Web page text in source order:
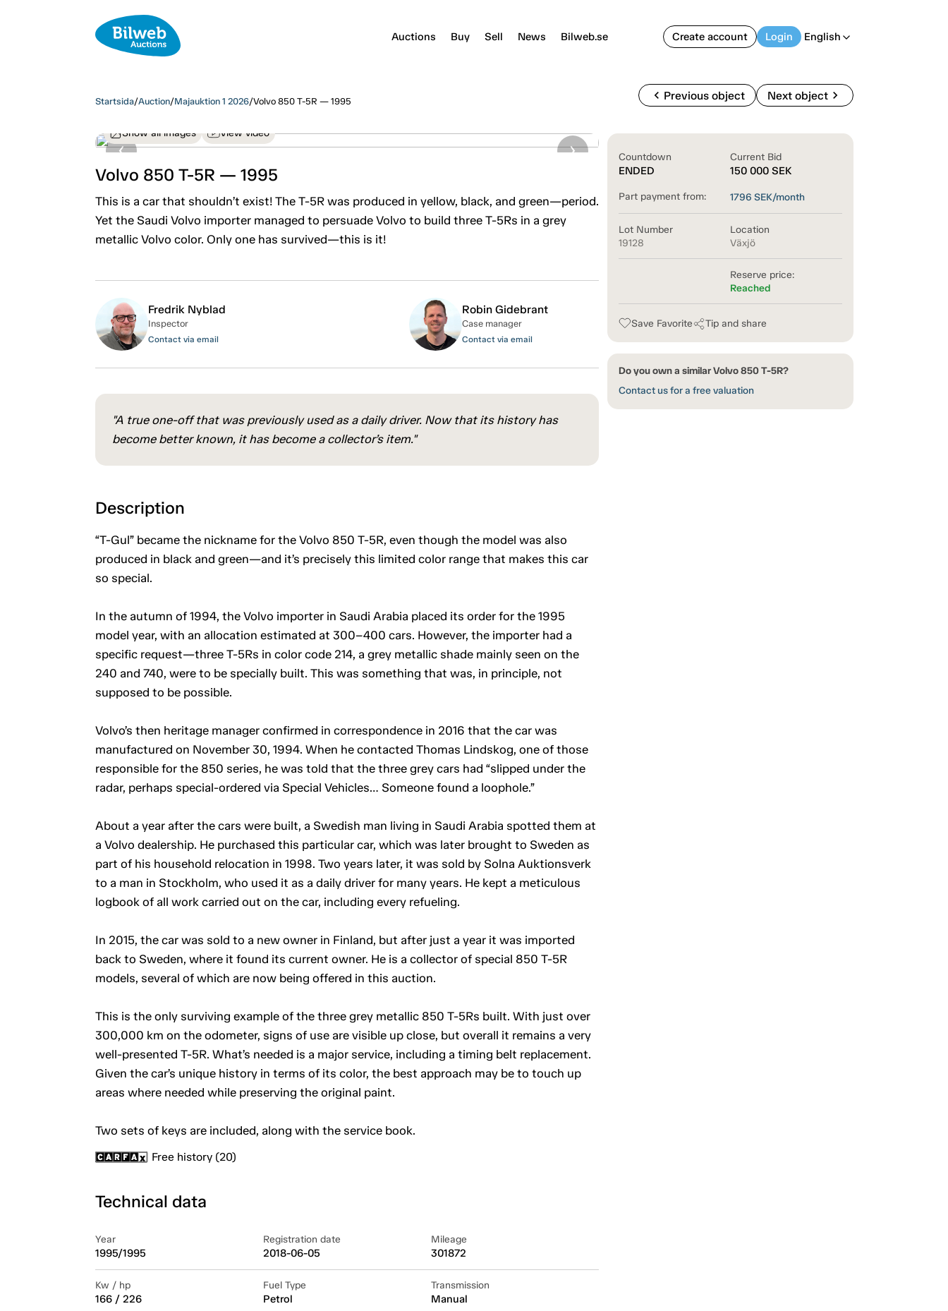
Auctions Buy Sell News Bilweb.se Create account Login English arrow_back_ios
Startsida/Auction/Majauktion 1 2026/Volvo 850 T-5R — 1995 chevron_left Previous object Next objectchevron_right
Show all images View video
Volvo 850 T-5R — 1995
This is a car that shouldn’t exist! The T-5R was produced in yellow, black, and green—period.
Yet the Saudi Volvo importer managed to persuade Volvo to build three T-5Rs in a grey
metallic Volvo color. Only one has survived—this is it!
Countdown
ENDED
Current Bid
150 000 SEK
Part payment from: 1796 SEK/month
Lot Number
19128
Location
Växjö
Reserve price:
Reached
Save Favorite Tip and share
Do you own a similar Volvo 850 T-5R?
Contact us for a free valuation
Fredrik Nyblad
Inspector
Contact via email
Robin Gidebrant
Case manager
Contact via email
"A true one-off that was previously used as a daily driver. Now that its history has
become better known, it has become a collector’s item."
Description
“T-Gul” became the nickname for the Volvo 850 T-5R, even though the model was also
produced in black and green—and it’s precisely this limited color range that makes this car
so special.
In the autumn of 1994, the Volvo importer in Saudi Arabia placed its order for the 1995
model year, with an allocation estimated at 300–400 cars. However, the importer had a
specific request—three T-5Rs in color code 214, a grey metallic shade mainly seen on the
240 and 740, were to be specially built. This was something that was, in principle, not
supposed to be possible.
Volvo’s then heritage manager confirmed in correspondence in 2016 that the car was
manufactured on November 30, 1994. When he contacted Thomas Lindskog, one of those
responsible for the 850 series, he was told that the three grey cars had “slipped under the
radar, perhaps special-ordered via Special Vehicles… Someone found a loophole.”
About a year after the cars were built, a Swedish man living in Saudi Arabia spotted them at
a Volvo dealership. He purchased this particular car, which was later brought to Sweden as
part of his household relocation in 1998. Two years later, it was sold by Solna Auktionsverk
to a man in Stockholm, who used it as a daily driver for many years. He kept a meticulous
logbook of all work carried out on the car, including every refueling.
In 2015, the car was sold to a new owner in Finland, but after just a year it was imported
back to Sweden, where it found its current owner. He is a collector of special 850 T-5R
models, several of which are now being offered in this auction.
This is the only surviving example of the three grey metallic 850 T-5Rs built. With just over
300,000 km on the odometer, signs of use are visible up close, but overall it remains a very
well-presented T-5R. What’s needed is a major service, including a timing belt replacement.
Given the car’s unique history in terms of its color, the best approach may be to touch up
areas where needed while preserving the original paint.
Two sets of keys are included, along with the service book.
Free history (20)
Technical data
Year
1995/1995
Registration date
2018-06-05
Mileage
301872
Kw / hp
166 / 226
Fuel Type
Petrol
Transmission
Manual